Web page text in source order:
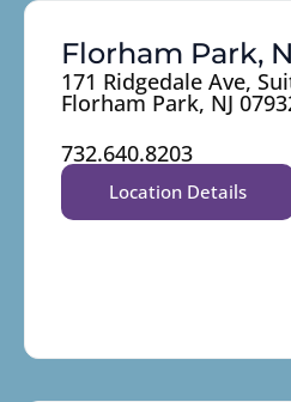
Florham Park,
171 Ridgedale Ave,
Florham Park, NJ
732.640.8203
Location Details